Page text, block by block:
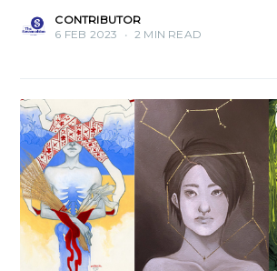
CONTRIBUTOR
6 FEB 2023
• 2 MIN READ